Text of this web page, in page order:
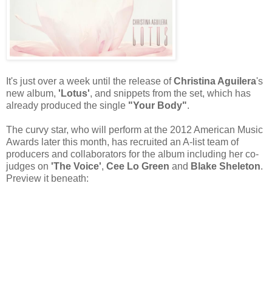
It's just over a week until the release ofChristina Aguilera's
new album, 'Lotus', and snippets from the set, which has
already produced the single "Your Body".
The curvy star, who will perform at the 2012 American Music
Awards later this month, has recruited an A-list team of
producers and collaborators for the album including her co-
judges on 'The Voice', Cee Lo Green and Blake Sheleton.
Preview it beneath: